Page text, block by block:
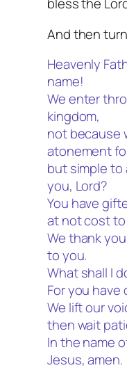
And then
Heavenly
name!
We enter
kingdom,
not because
atonement
but simple to
you, Lord?
You have
at not cost
We thank
to you.
What shall I
For you
We lift our
then wait
In the name
Jesus, amen.